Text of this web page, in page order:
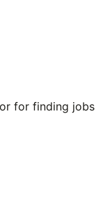
for finding jobs